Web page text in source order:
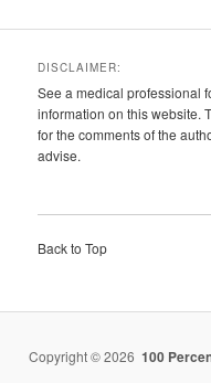
DISCLAIMER:
See a medical professional
information on this website.
for the comments of the
advise.
Back to Top
Copyright © 2026 100